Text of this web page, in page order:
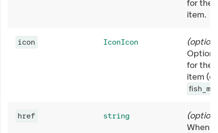
for the
item.
icon IconIcon (
for the
item
href string (
When